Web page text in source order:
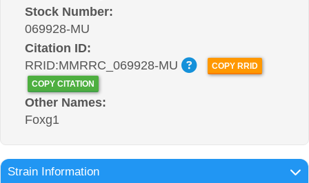
Stock Number:
069928-MU
Citation ID:
RRID:MMRRC_069928-MU
COPY RRID
COPY CITATION
Other Names:
Foxg1
Strain Information